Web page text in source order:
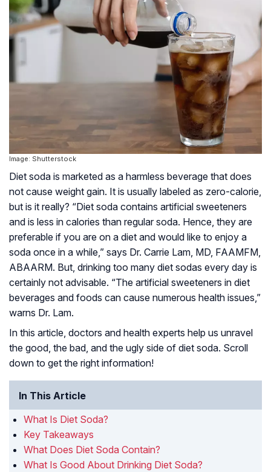
Image: Shutterstock
Diet soda is marketed as a harmless beverage that does
not cause weight gain. It is usually labeled as zero-calorie,
but is it really? “Diet soda contains artificial sweeteners
and is less in calories than regular soda. Hence, they are
preferable if you are on a diet and would like to enjoy a
soda once in a while,” says Dr. Carrie Lam, MD, FAAMFM,
ABAARM. But, drinking too many diet sodas every day is
certainly not advisable. “The artificial sweeteners in diet
beverages and foods can cause numerous health issues,”
warns Dr. Lam.
In this article, doctors and health experts help us unravel
the good, the bad, and the ugly side of diet soda. Scroll
down to get the right information!
In This Article
What Is Diet Soda?
Key Takeaways
What Does Diet Soda Contain?
What Is Good About Drinking Diet Soda?